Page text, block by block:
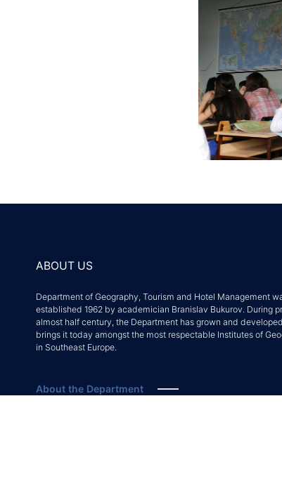
ABOUT US
Department of Geography, Tourism and Hotel Management
established 1962 by academician Branislav Bukurov. During
almost half century, the Department has grown and
brings it today amongst the most respectable Institutes of
in Southeast Europe.
About the Department